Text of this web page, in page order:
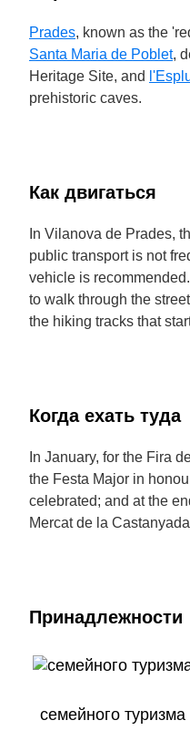
Prades, known as the
Santa Maria de Poblet,
Heritage Site, and
prehistoric caves.
Как двигаться
In Vilanova de Prades,
public transport is not
vehicle is
to walk through the
the hiking tracks that
Когда ехать туда
In January, for the Fira
the Festa Major in
celebrated; and at the
Mercat de la
Принадлежности
семейного туризма